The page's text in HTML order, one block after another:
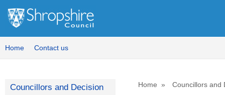
Home Contact us
Home Councillors and
Councillors and Decision